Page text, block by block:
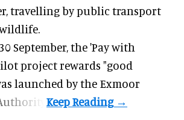
travelling by public transport
September, the 'Pay with
project rewards "good
launched by the Exmoor